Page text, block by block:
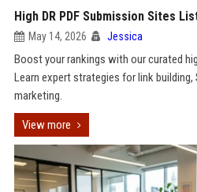
High DR PDF Submission Sites
May 14, 2026 Jessica
Boost your rankings with our curated
Learn expert strategies for link building,
marketing.
View more